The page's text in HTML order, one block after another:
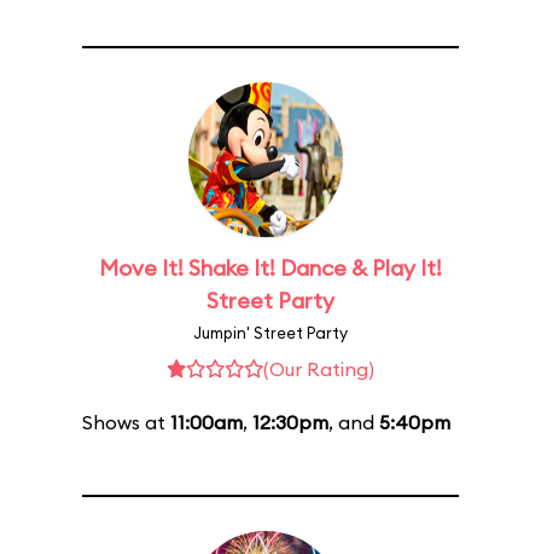
Move It! Shake It! Dance & Play It!
Street Party
Jumpin' Street Party
(Our Rating)
Shows at 11:00am, 12:30pm, and 5:40pm